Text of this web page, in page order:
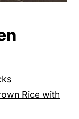
Rice with